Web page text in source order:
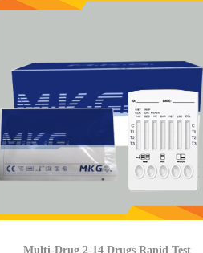
Multi-Drug 2-14 Drugs Rapid Test